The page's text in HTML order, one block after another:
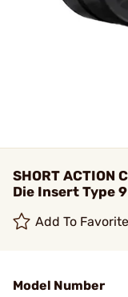
SHORT ACTION
Die Insert Type 9
Add To Favorite
Model Number